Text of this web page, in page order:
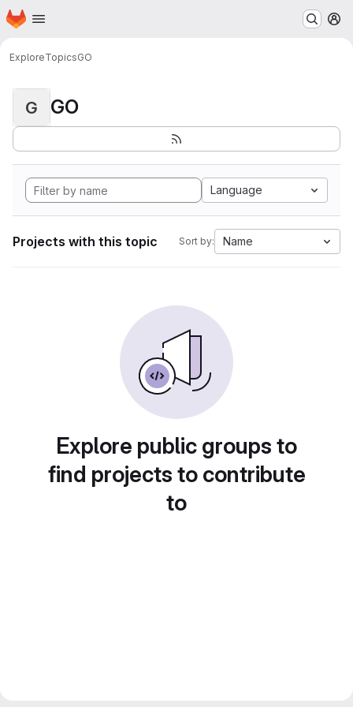
Skip to main content
Homepage
ExploreTopicsGO
G GO
Language
Projects with this topic Sort by: Name
Explore public groups to
find projects to contribute
to